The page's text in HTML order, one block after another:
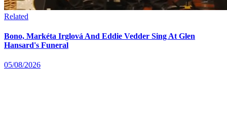
Related
Bono, Markéta Irglová And Eddie Vedder Sing At Glen
Hansard's Funeral
05/08/2026